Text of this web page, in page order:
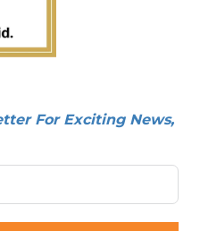
For Exciting News,